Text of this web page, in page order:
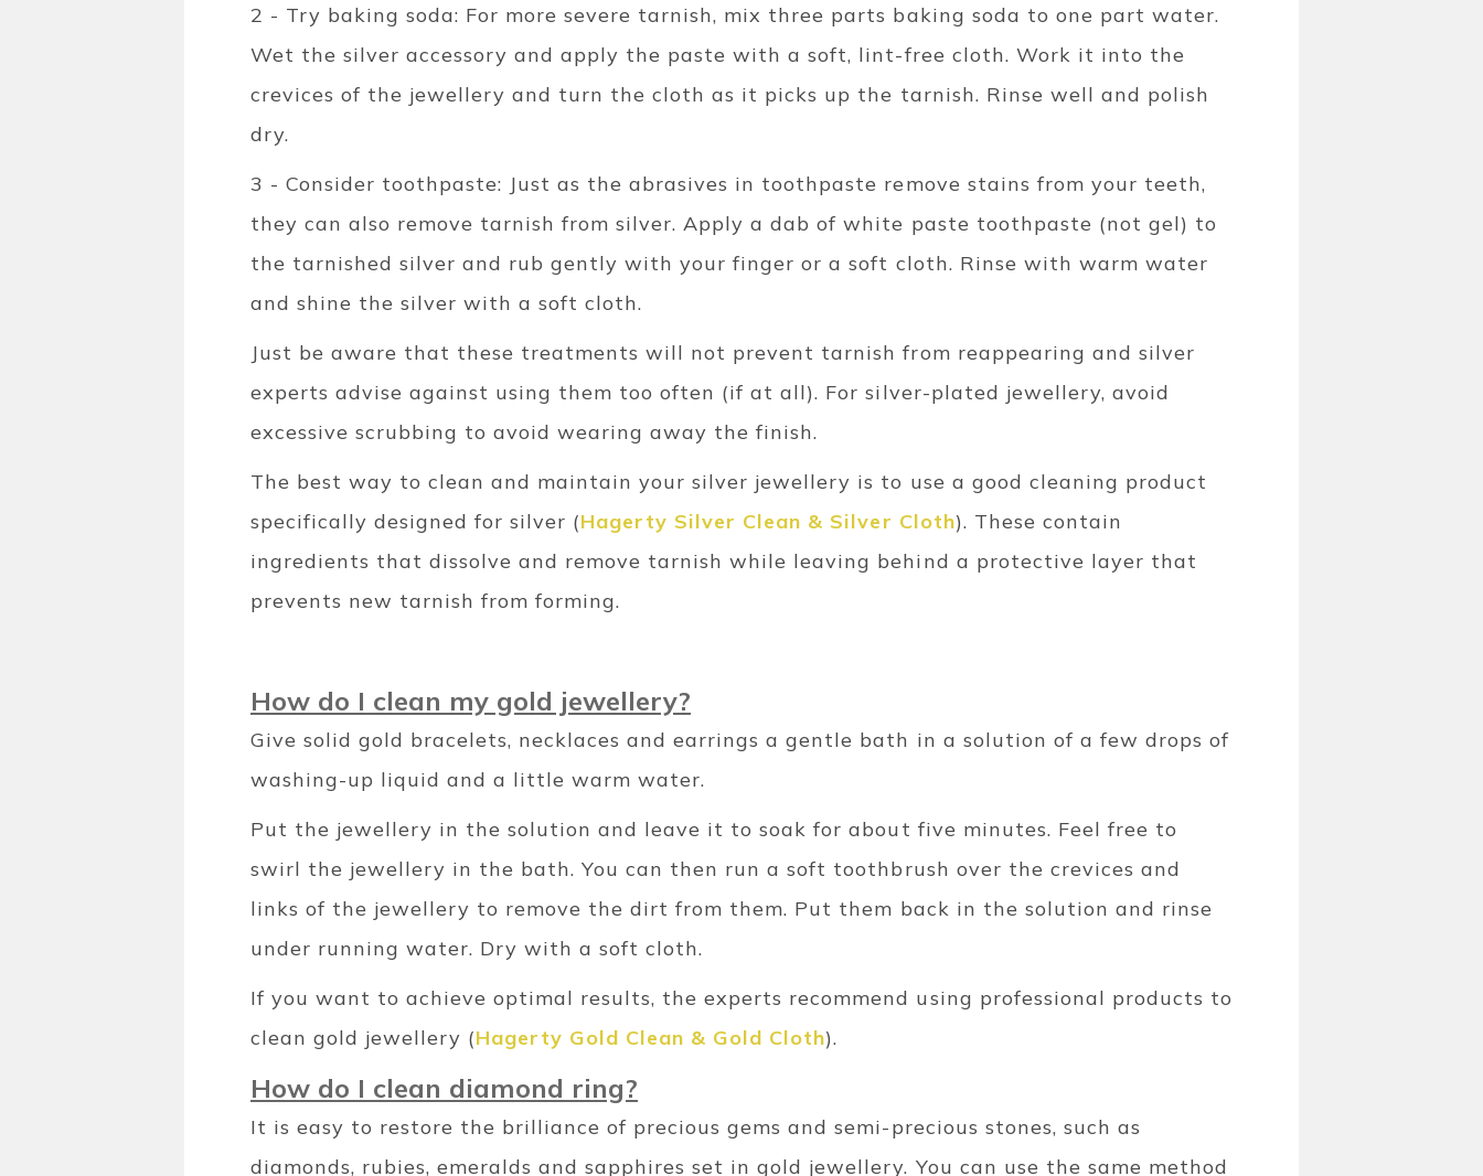
2 - Try baking soda: For more severe tarnish, mix three parts baking soda to one part water.
Wet the silver accessory and apply the paste with a soft, lint-free cloth. Work it into the
crevices of the jewellery and turn the cloth as it picks up the tarnish. Rinse well and polish
dry.
3 - Consider toothpaste: Just as the abrasives in toothpaste remove stains from your teeth,
they can also remove tarnish from silver. Apply a dab of white paste toothpaste (not gel) to
the tarnished silver and rub gently with your finger or a soft cloth. Rinse with warm water
and shine the silver with a soft cloth.
Just be aware that these treatments will not prevent tarnish from reappearing and silver
experts advise against using them too often (if at all). For silver-plated jewellery, avoid
excessive scrubbing to avoid wearing away the finish.
The best way to clean and maintain your silver jewellery is to use a good cleaning product
specifically designed for silver (Hagerty Silver Clean & Silver Cloth). These contain
ingredients that dissolve and remove tarnish while leaving behind a protective layer that
prevents new tarnish from forming.
How do I clean my gold jewellery?
Give solid gold bracelets, necklaces and earrings a gentle bath in a solution of a few drops of
washing-up liquid and a little warm water.
Put the jewellery in the solution and leave it to soak for about five minutes. Feel free to
swirl the jewellery in the bath. You can then run a soft toothbrush over the crevices and
links of the jewellery to remove the dirt from them. Put them back in the solution and rinse
under running water. Dry with a soft cloth.
If you want to achieve optimal results, the experts recommend using professional products to
clean gold jewellery (Hagerty Gold Clean & Gold Cloth).
How do I clean diamond ring?
It is easy to restore the brilliance of precious gems and semi-precious stones, such as
diamonds, rubies, emeralds and sapphires set in gold jewellery. You can use the same method